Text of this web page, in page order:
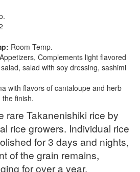
Room Temp.
Appetizers, Complements light flavored
salad with soy dressing, sashimi
with flavors of cantaloupe and herb
finish.
rare Takanenishiki rice by
rice growers. Individual rice
for 3 days and nights,
of the grain remains,
for over a year.